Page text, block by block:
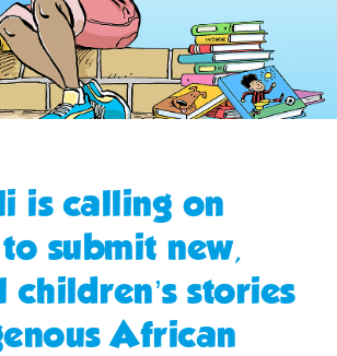
is calling on
submit new,
stories
African